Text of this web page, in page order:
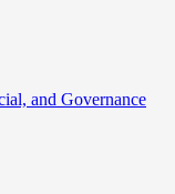
and Governance